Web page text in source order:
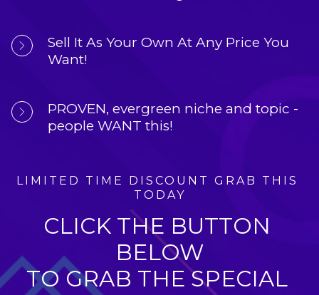
Sell It As Your Own At Any Price You
Want!
PROVEN, evergreen niche and topic -
people WANT this!
LIMITED TIME DISCOUNT GRAB THIS
TODAY
CLICK THE BUTTON
BELOW
TO GRAB THE SPECIAL